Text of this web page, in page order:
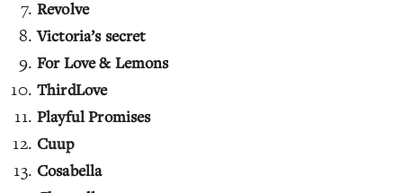
Revolve
Victoria’s secret
For Love & Lemons
ThirdLove
Playful Promises
Cuup
Cosabella